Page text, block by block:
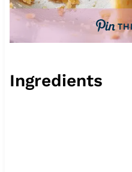
Ingredients